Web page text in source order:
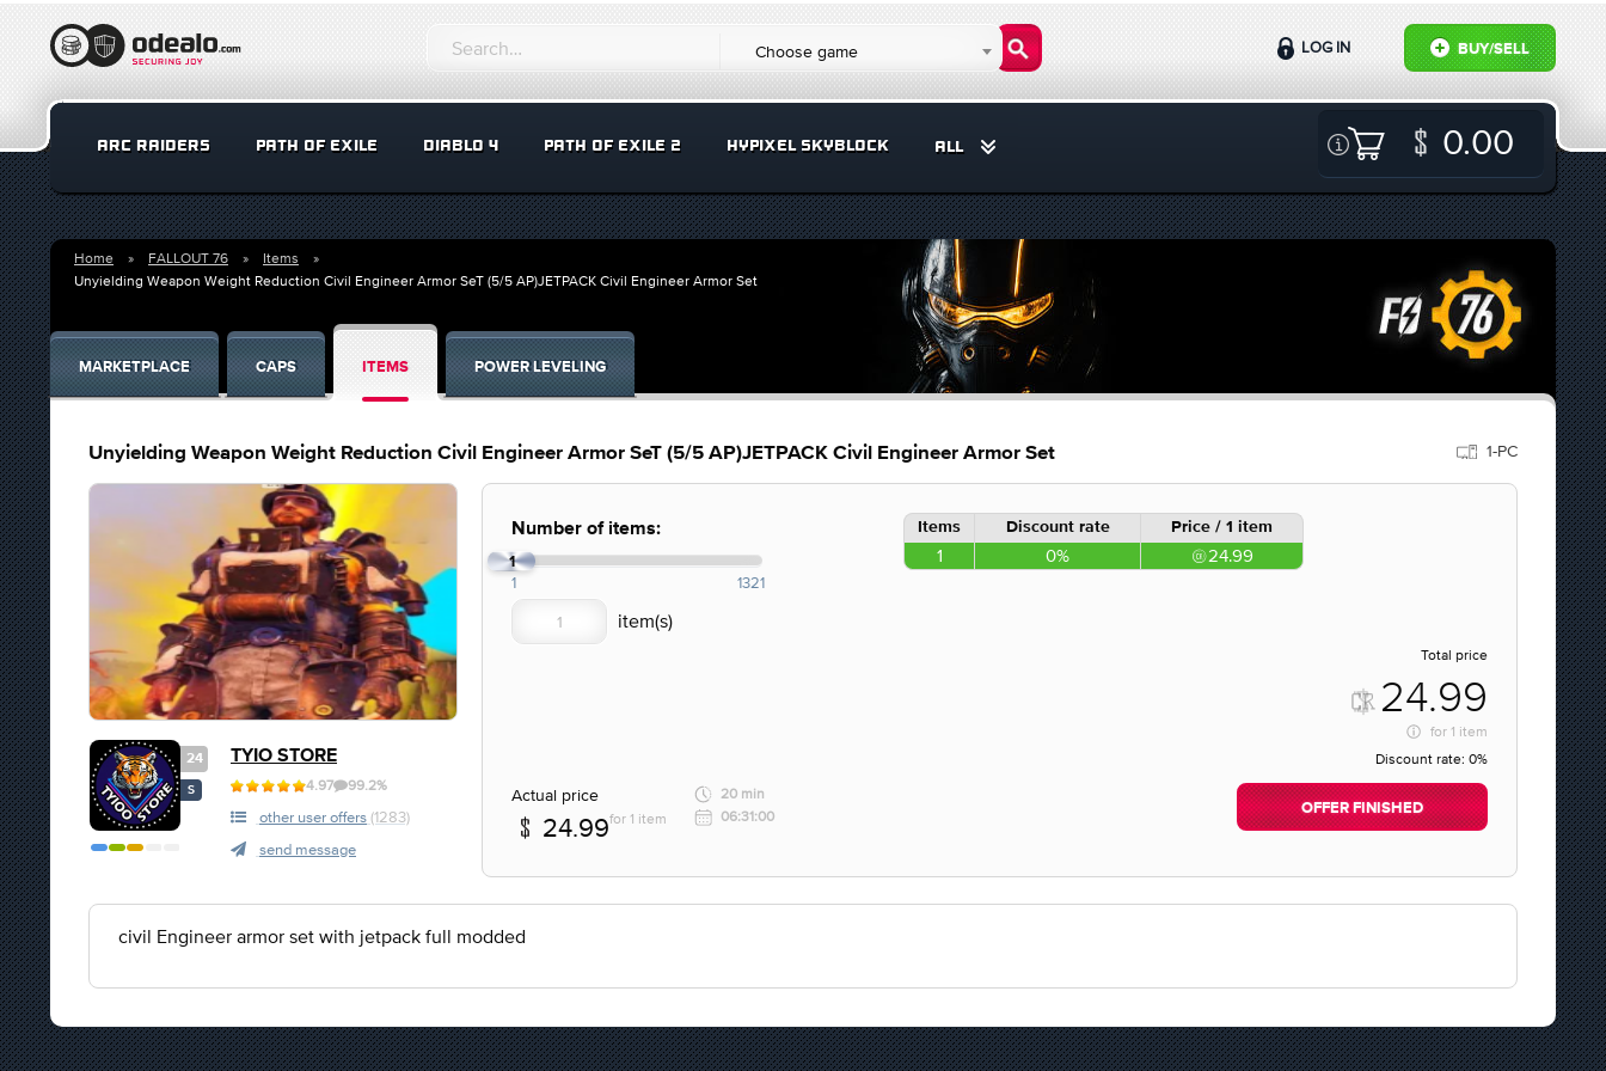
Choose game BUY/SELL
LOG IN
ARC RAIDERS PATH OF EXILE DIABLO 4 PATH OF EXILE 2 HYPIXEL SKYBLOCK ALL 0.00
Home FALLOUT 76
Items
Unyielding Weapon Weight Reduction Civil Engineer Armor SeT (5/5 AP)JETPACK Civil Engineer Armor Set
MARKETPLACE CAPS ITEMS POWER LEVELING
Unyielding Weapon Weight Reduction Civil Engineer Armor SeT (5/5 AP)JETPACK Civil Engineer Armor Set 1-PC
24
S
TYIO STORE
4.97 99.2%
other user offers (1283)
send message
Number of items:
1
1 1321
Items Discount rate Price / 1 item
1 0% 24.99
Total price
24.99
for 1 item
Discount rate: 0%
Actual price
24.99for 1 item
20 min
06:31:00
OFFER FINISHED
civil Engineer armor set with jetpack full modded